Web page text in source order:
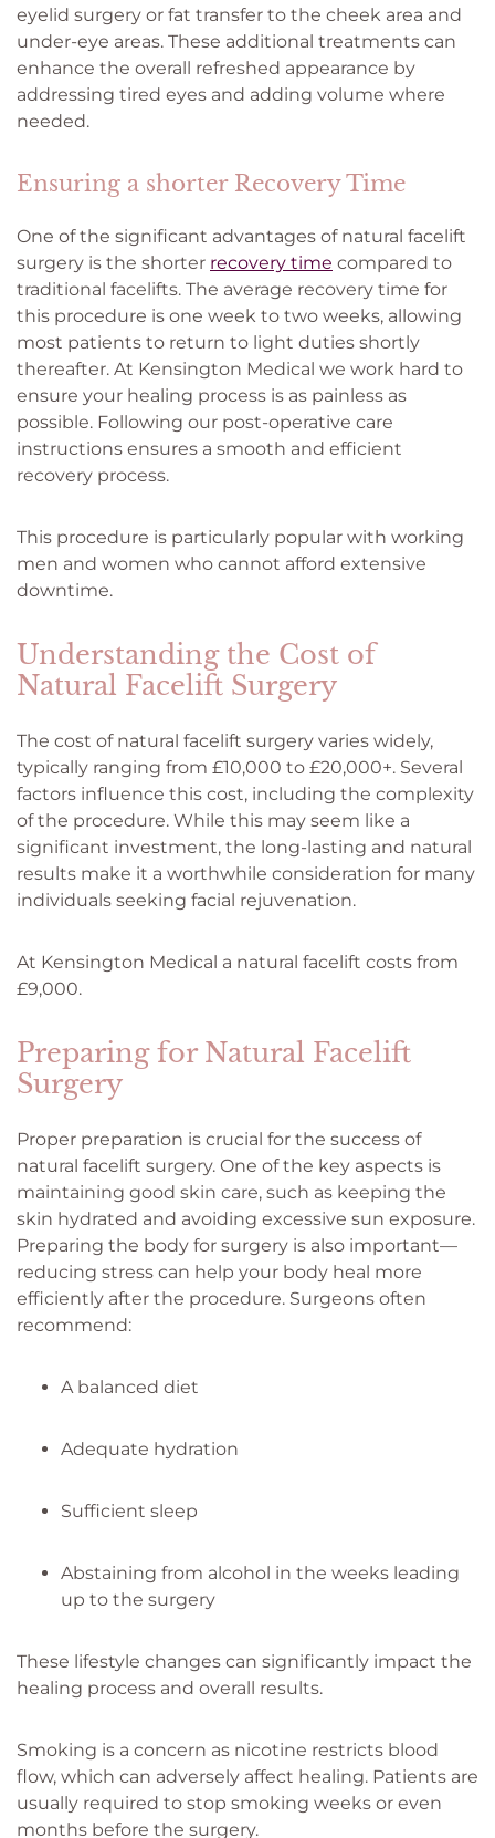
eyelid surgery or fat transfer to the cheek area and
under-eye areas. These additional treatments can
enhance the overall refreshed appearance by
addressing tired eyes and adding volume where
needed.
Ensuring a shorter Recovery Time
One of the significant advantages of natural facelift
surgery is the shorter recovery time compared to
traditional facelifts. The average recovery time for
this procedure is one week to two weeks, allowing
most patients to return to light duties shortly
thereafter. At Kensington Medical we work hard to
ensure your healing process is as painless as
possible. Following our post-operative care
instructions ensures a smooth and efficient
recovery process.
This procedure is particularly popular with working
men and women who cannot afford extensive
downtime.
Understanding the Cost of
Natural Facelift Surgery
The cost of natural facelift surgery varies widely,
typically ranging from £10,000 to £20,000+. Several
factors influence this cost, including the complexity
of the procedure. While this may seem like a
significant investment, the long-lasting and natural
results make it a worthwhile consideration for many
individuals seeking facial rejuvenation.
At Kensington Medical a natural facelift costs from
£9,000.
Preparing for Natural Facelift
Surgery
Proper preparation is crucial for the success of
natural facelift surgery. One of the key aspects is
maintaining good skin care, such as keeping the
skin hydrated and avoiding excessive sun exposure.
Preparing the body for surgery is also important—
reducing stress can help your body heal more
efficiently after the procedure. Surgeons often
recommend:
A balanced diet
Adequate hydration
Sufficient sleep
Abstaining from alcohol in the weeks leading
up to the surgery
These lifestyle changes can significantly impact the
healing process and overall results.
Smoking is a concern as nicotine restricts blood
flow, which can adversely affect healing. Patients are
usually required to stop smoking weeks or even
months before the surgery.